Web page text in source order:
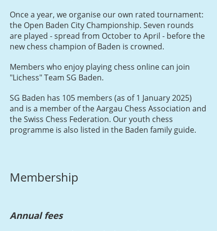
Once a year, we organise our own rated tournament:
the Open Baden City Championship. Seven rounds
are played - spread from October to April - before the
new chess champion of Baden is crowned.
Members who enjoy playing chess online can join
"Lichess" Team SG Baden.
SG Baden has 105 members (as of 1 January 2025)
and is a member of the Aargau Chess Association and
the Swiss Chess Federation. Our youth chess
programme is also listed in the Baden family guide.
Membership
Annual fees